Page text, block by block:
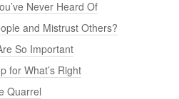
Never Heard Of
and Mistrust Others?
So Important
for What’s Right
Quarrel